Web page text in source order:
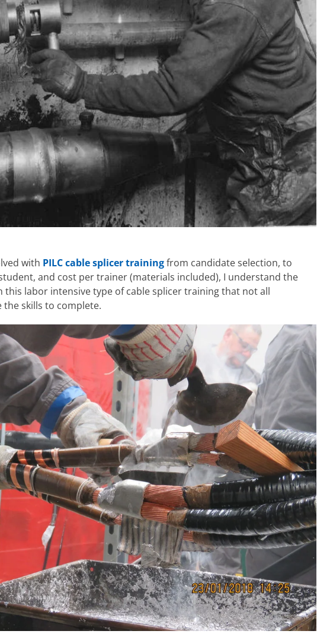
with PILC cable splicer trainingfrom candidate selection, to
and cost per trainer (materials included), I understand the
this labor intensive type of cable splicer training that not all
the skills to complete.